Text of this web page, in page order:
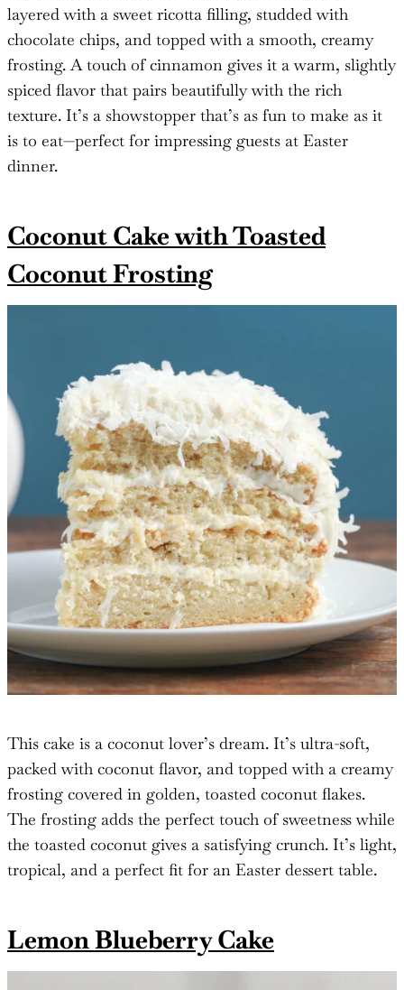
layered with a sweet ricotta filling, studded with
chocolate chips, and topped with a smooth, creamy
frosting. A touch of cinnamon gives it a warm, slightly
spiced flavor that pairs beautifully with the rich
texture. It’s a showstopper that’s as fun to make as it
is to eat—perfect for impressing guests at Easter
dinner.
Coconut Cake with Toasted
Coconut Frosting
This cake is a coconut lover’s dream. It’s ultra-soft,
packed with coconut flavor, and topped with a creamy
frosting covered in golden, toasted coconut flakes.
The frosting adds the perfect touch of sweetness while
the toasted coconut gives a satisfying crunch. It’s light,
tropical, and a perfect fit for an Easter dessert table.
Lemon Blueberry Cake